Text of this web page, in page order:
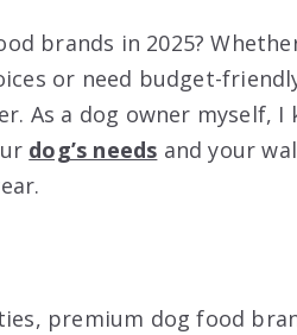
brands in 2025?
or need budget-
As a dog owner myself, I
dog’s needs and your
premium dog food